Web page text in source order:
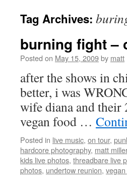
Tag Archives:
burning fight –
Posted on May 15, 2009by matt
after the shows in
better, i was
wife diana and their
vegan food …
Posted in live music, on tour,
hardcore photography, matt
kids live photos, threadbare live
photos, undertow reunion,